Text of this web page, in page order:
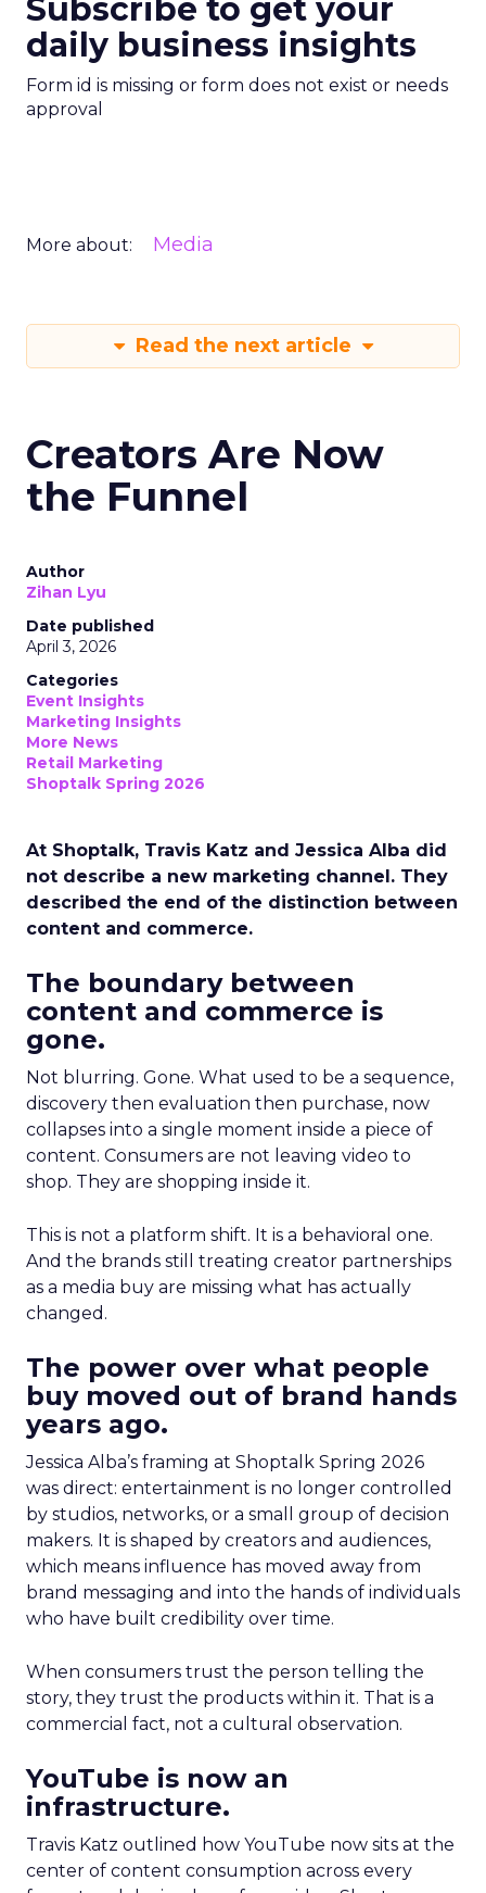
Subscribe to get your
daily business insights
Form id is missing or form does not exist or needs
approval
More about: Media
Read the next article
Creators Are Now
the Funnel
Author
Zihan Lyu
Date published
April 3, 2026
Categories
Event Insights
Marketing Insights
More News
Retail Marketing
Shoptalk Spring 2026
At Shoptalk, Travis Katz and Jessica Alba did
not describe a new marketing channel. They
described the end of the distinction between
content and commerce.
The boundary between
content and commerce is
gone.
Not blurring. Gone. What used to be a sequence,
discovery then evaluation then purchase, now
collapses into a single moment inside a piece of
content. Consumers are not leaving video to
shop. They are shopping inside it.
This is not a platform shift. It is a behavioral one.
And the brands still treating creator partnerships
as a media buy are missing what has actually
changed.
The power over what people
buy moved out of brand hands
years ago.
Jessica Alba’s framing at Shoptalk Spring 2026
was direct: entertainment is no longer controlled
by studios, networks, or a small group of decision
makers. It is shaped by creators and audiences,
which means influence has moved away from
brand messaging and into the hands of individuals
who have built credibility over time.
When consumers trust the person telling the
story, they trust the products within it. That is a
commercial fact, not a cultural observation.
YouTube is now an
infrastructure.
Travis Katz outlined how YouTube now sits at the
center of content consumption across every